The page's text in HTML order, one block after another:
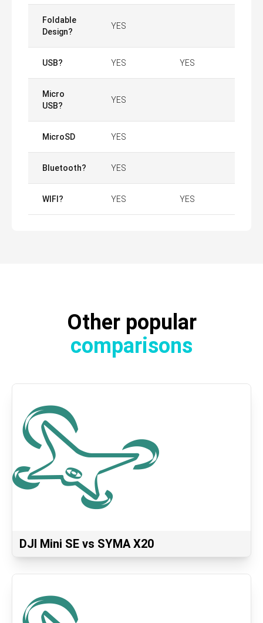
Foldable
Design?
YES
USB? YES YES
Micro
USB?
YES
MicroSD YES
Bluetooth? YES
WIFI? YES YES
Other popular
comparisons
DJI Mini SE vs SYMA X20